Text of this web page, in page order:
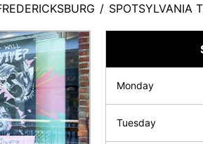
/ SPOTSYLVANIA
Monday
Tuesday